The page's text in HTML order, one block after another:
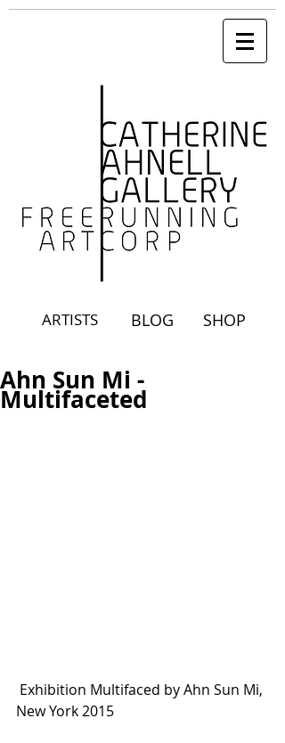
ARTISTS BLOG SHOP
Ahn Sun Mi -
Multifaceted
New York 2015